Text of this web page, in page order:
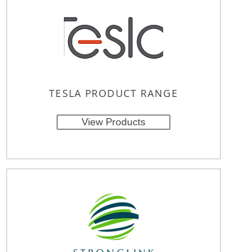
TESLA PRODUCT RANGE
View Products